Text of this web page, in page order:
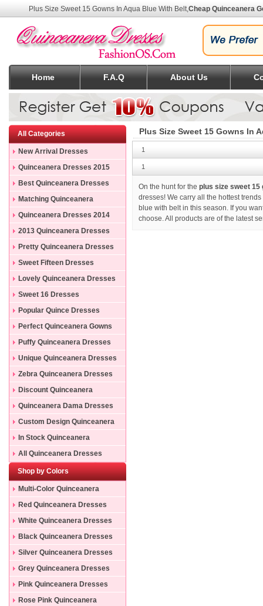
Plus Size Sweet 15 Gowns In Aqua Blue With Belt,Cheap Quinceanera
Home F.A.Q About Us
All Categories
New Arrival Dresses
Quinceanera Dresses 2015
Best Quinceanera Dresses
Matching Quinceanera
Dresses
Quinceanera Dresses 2014
2013 Quinceanera Dresses
Pretty Quinceanera Dresses
Sweet Fifteen Dresses
Lovely Quinceanera Dresses
Sweet 16 Dresses
Popular Quince Dresses
Perfect Quinceanera Gowns
Puffy Quinceanera Dresses
Unique Quinceanera Dresses
Zebra Quinceanera Dresses
Discount Quinceanera
Dresses
Quinceanera Dama Dresses
Custom Design Quinceanera
Gowns
In Stock Quinceanera
Dresses
All Quinceanera Dresses
Shop by Colors
Multi-Color Quinceanera
Dresses
Red Quinceanera Dresses
White Quinceanera Dresses
Black Quinceanera Dresses
Silver Quinceanera Dresses
Grey Quinceanera Dresses
Pink Quinceanera Dresses
Rose Pink Quinceanera
Plus Size Sweet 15 Gowns In
1
1
On the hunt for the plus size sweet 15
dresses! We carry all the hottest
blue with belt in this season. If you
choose. All products are of the latest